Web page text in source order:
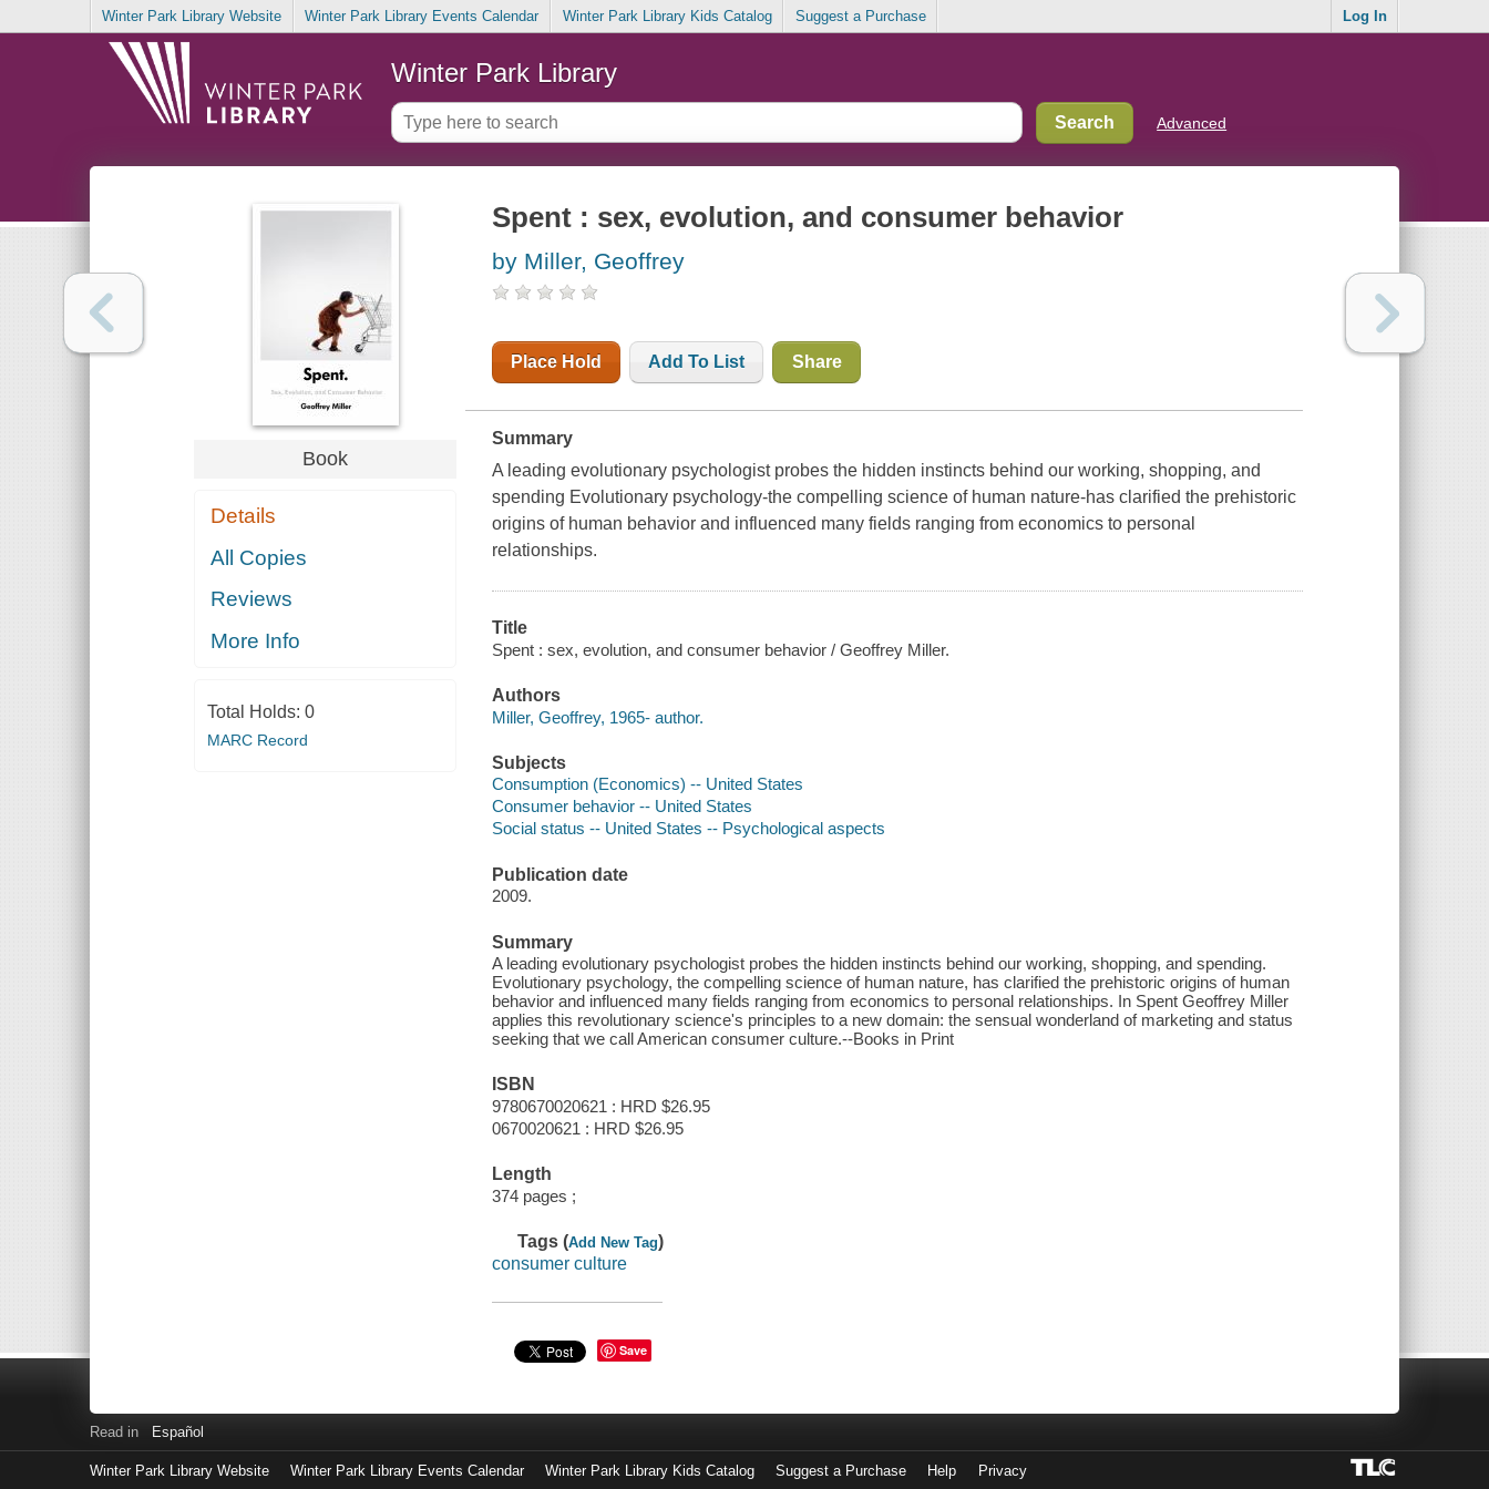
Winter Park Library Website Winter Park Library Events Calendar Winter Park Library Kids Catalog Suggest a Purchase Log In
Winter Park Library
Advanced
Book
Details
All Copies
Reviews
More Info
Total Holds: 0
MARC Record
Spent : sex, evolution, and consumer behavior
by Miller, Geoffrey
Place Hold Add To List Share
Summary
A leading evolutionary psychologist probes the hidden instincts behind our working, shopping, and
spending Evolutionary psychology-the compelling science of human nature-has clarified the prehistoric
origins of human behavior and influenced many fields ranging from economics to personal
relationships.
Title
Spent : sex, evolution, and consumer behavior / Geoffrey Miller.
Authors
Miller, Geoffrey, 1965- author.
Subjects
Consumption (Economics) -- United States
Consumer behavior -- United States
Social status -- United States -- Psychological aspects
Publication date
2009.
Summary
A leading evolutionary psychologist probes the hidden instincts behind our working, shopping, and spending.
Evolutionary psychology, the compelling science of human nature, has clarified the prehistoric origins of human
behavior and influenced many fields ranging from economics to personal relationships. In Spent Geoffrey Miller
applies this revolutionary science's principles to a new domain: the sensual wonderland of marketing and status
seeking that we call American consumer culture.--Books in Print
ISBN
9780670020621 : HRD $26.95
0670020621 : HRD $26.95
Length
374 pages ;
Tags (Add New Tag)
consumer culture
Save
Read in Español
Winter Park Library Website Winter Park Library Events Calendar Winter Park Library Kids Catalog Suggest a Purchase Help Privacy